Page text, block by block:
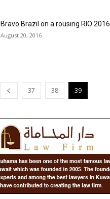
Bravo Brazil on a rousing RIO 2016
August 20, 2016
37 38 39